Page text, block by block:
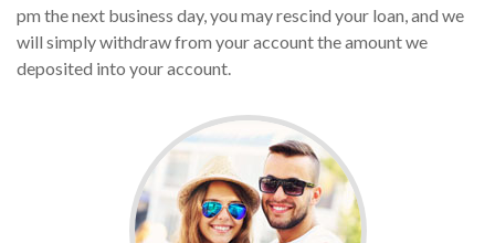
pm the next business day, you may rescind your loan, and we
will simply withdraw from your account the amount we
deposited into your account.